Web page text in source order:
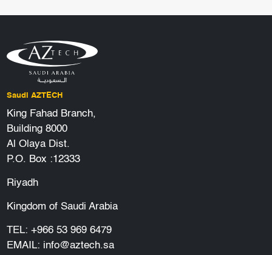
Saudi AZTECH
King Fahad Branch,
Building 8000
Al Olaya Dist.
P.O. Box :12333
Riyadh
Kingdom of Saudi Arabia
TEL: +966 53 969 6479
EMAIL: info@aztech.sa